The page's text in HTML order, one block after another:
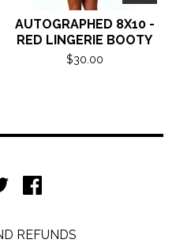
AUTOGRAPHED 8X10 -
RED LINGERIE BOOTY
$30.00
REFUNDS